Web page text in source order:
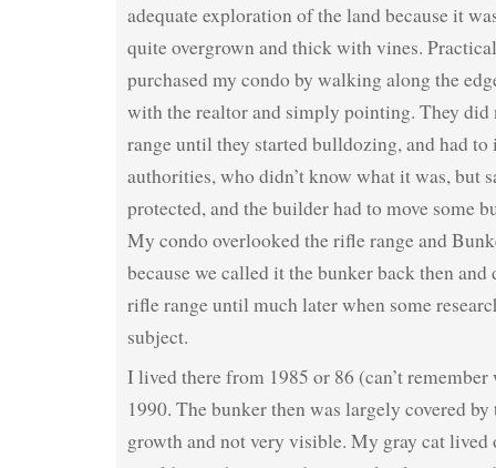
adequate exploration of the land because it
quite overgrown and thick with vines.
purchased my condo by walking along the
with the realtor and simply pointing. They did
range until they started bulldozing, and had
authorities, who didn’t know what it was, but
protected, and the builder had to move some
My condo overlooked the rifle range and
because we called it the bunker back then
rifle range until much later when some
subject.
I lived there from 1985 or 86 (can’t
1990. The bunker then was largely covered
growth and not very visible. My gray cat lived